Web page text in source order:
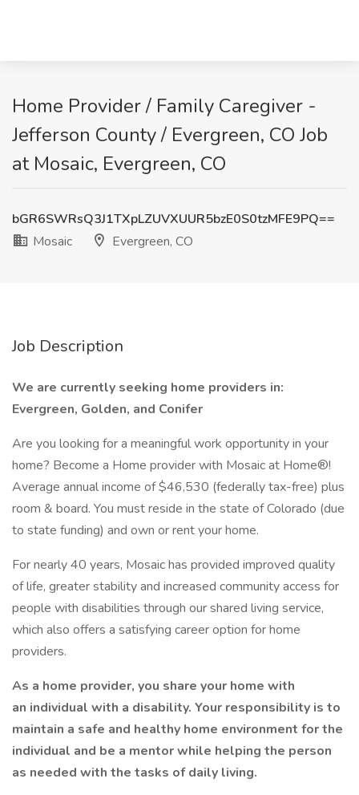
Home Provider / Family Caregiver -
Jefferson County / Evergreen, CO Job
at Mosaic, Evergreen, CO
bGR6SWRsQ3J1TXpLZUVXUUR5bzE0S0tzMFE9PQ==
Mosaic
Evergreen, CO
Job Description
We are currently seeking home providers in:
Evergreen, Golden, and Conifer
Are you looking for a meaningful work opportunity in your
home? Become a Home provider with Mosaic at Home®!
Average annual income of $46,530 (federally tax-free) plus
room & board. You must reside in the state of Colorado (due
to state funding) and own or rent your home.
For nearly 40 years, Mosaic has provided improved quality
of life, greater stability and increased community access for
people with disabilities through our shared living service,
which also offers a satisfying career option for home
providers.
As a home provider, you share your home with
an individual with a disability. Your responsibility is to
maintain a safe and healthy home environment for the
individual and be a mentor while helping the person
as needed with the tasks of daily living.